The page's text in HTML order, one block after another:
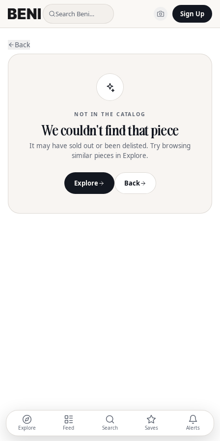
Search Beni… Sign Up
Back
NOT IN THE CATALOG
We couldn't find that piece
It may have sold out or been delisted. Try browsing
similar pieces in Explore.
Explore Back
Explore Feed Search Saves Alerts